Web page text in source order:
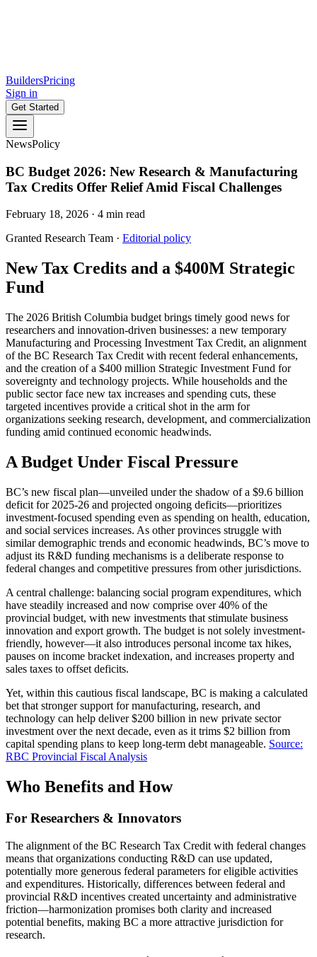
BuildersPricing
Sign in
Get Started
NewsPolicy
BC Budget 2026: New Research & Manufacturing
Tax Credits Offer Relief Amid Fiscal Challenges
February 18, 2026 · 4 min read
Granted Research Team · Editorial policy
New Tax Credits and a $400M Strategic
Fund
The 2026 British Columbia budget brings timely good news for
researchers and innovation-driven businesses: a new temporary
Manufacturing and Processing Investment Tax Credit, an alignment
of the BC Research Tax Credit with recent federal enhancements,
and the creation of a $400 million Strategic Investment Fund for
sovereignty and technology projects. While households and the
public sector face new tax increases and spending cuts, these
targeted incentives provide a critical shot in the arm for
organizations seeking research, development, and commercialization
funding amid continued economic headwinds.
A Budget Under Fiscal Pressure
BC’s new fiscal plan—unveiled under the shadow of a $9.6 billion
deficit for 2025-26 and projected ongoing deficits—prioritizes
investment-focused spending even as spending on health, education,
and social services increases. As other provinces struggle with
similar demographic trends and economic headwinds, BC’s move to
adjust its R&D funding mechanisms is a deliberate response to
federal changes and competitive pressures from other jurisdictions.
A central challenge: balancing social program expenditures, which
have steadily increased and now comprise over 40% of the
provincial budget, with new investments that stimulate business
innovation and export growth. The budget is not solely investment-
friendly, however—it also introduces personal income tax hikes,
pauses on income bracket indexation, and increases property and
sales taxes to offset deficits.
Yet, within this cautious fiscal landscape, BC is making a calculated
bet that stronger support for manufacturing, research, and
technology can help deliver $200 billion in new private sector
investment over the next decade, even as it trims $2 billion from
capital spending plans to keep long-term debt manageable. Source:
RBC Provincial Fiscal Analysis
Who Benefits and How
For Researchers & Innovators
The alignment of the BC Research Tax Credit with federal changes
means that organizations conducting R&D can use updated,
potentially more generous federal parameters for eligible activities
and expenditures. Historically, differences between federal and
provincial R&D incentives created uncertainty and administrative
friction—harmonization promises both clarity and increased
potential benefits, making BC a more attractive jurisdiction for
research.